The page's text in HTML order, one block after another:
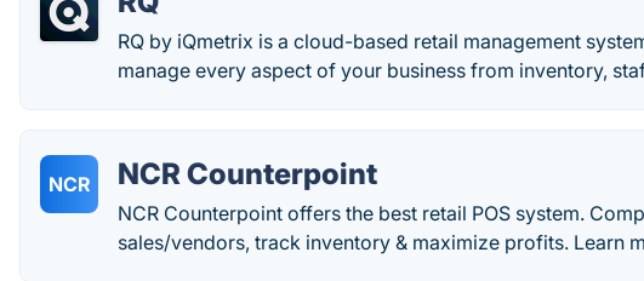
RQ by iQmetrix is a cloud-based retail management
manage every aspect of your business from inventory,
NCR NCR Counterpoint
NCR Counterpoint offers the best retail POS system.
sales/vendors, track inventory & maximize profits. Learn